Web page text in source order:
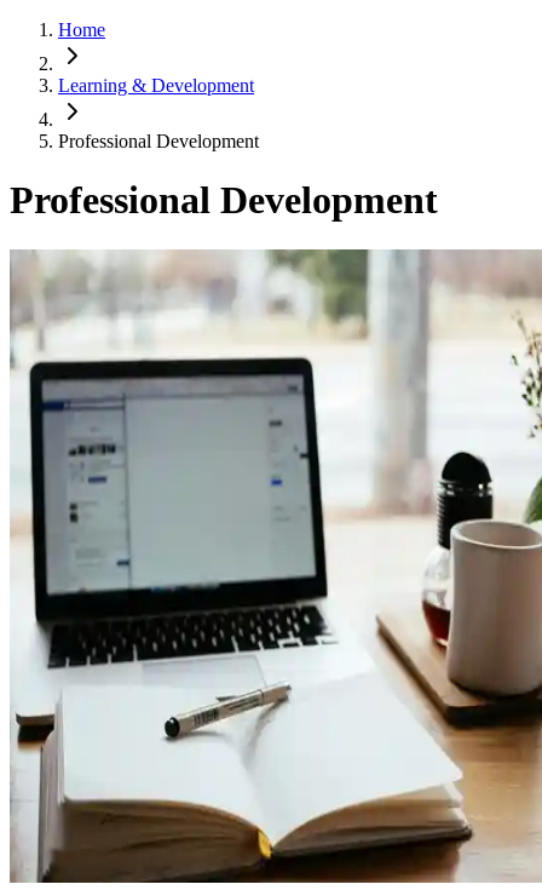
Home
Learning & Development
Professional Development
Professional Development